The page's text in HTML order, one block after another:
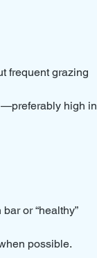
frequent grazing
high in
or “healthy”
possible.